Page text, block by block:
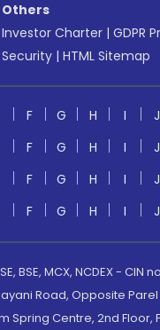
Others
Investor Charter | GDPR
Security | HTML Sitemap
F G H I J
F G H I J
F G H I J
F G H I J
MCX, NCDEX - CIN
Road, Opposite
Centre, 2nd Floor,